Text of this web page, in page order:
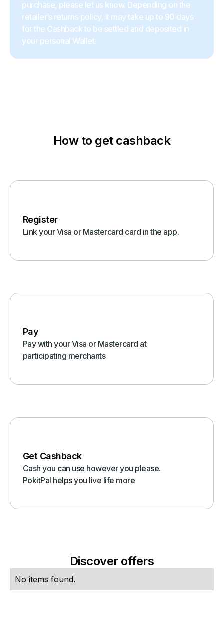
purchase, please let us know. Depending on the
retailer’s returns policy, it may take up to 90 days
for the Cashback to be settled and deposited in
your personal Wallet.
How to get cashback
Register
Link your Visa or Mastercard card in the app.
Pay
Pay with your Visa or Mastercard at
participating merchants
Get Cashback
Cash you can use however you please.
PokitPal helps you live life more
Discover offers
No items found.